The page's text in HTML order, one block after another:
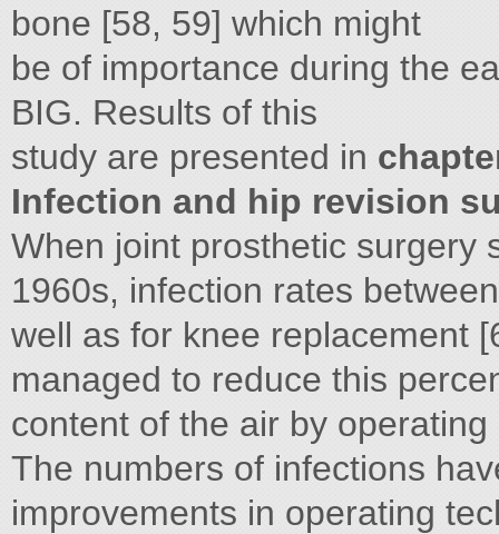
bone [58, 59] which might
be of importance during the
BIG. Results of this
study are presented in
Infection and hip revision
When joint prosthetic surgery
1960s, infection rates
well as for knee replacement
managed to reduce this
content of the air by
The numbers of infections
improvements in operating